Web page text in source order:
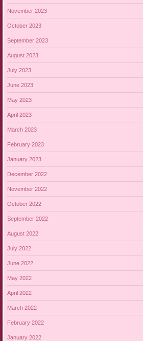
November 2023
October 2023
September 2023
August 2023
July 2023
June 2023
May 2023
April 2023
March 2023
February 2023
January 2023
December 2022
November 2022
October 2022
September 2022
August 2022
July 2022
June 2022
May 2022
April 2022
March 2022
February 2022
January 2022